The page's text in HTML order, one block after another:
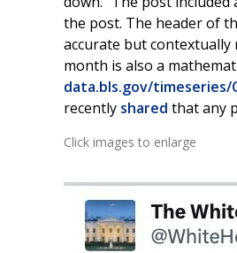
the post. The header of
accurate but contextually
month is also a
data.bls.gov/timeseries/
recently shared that any
Click images to enlarge